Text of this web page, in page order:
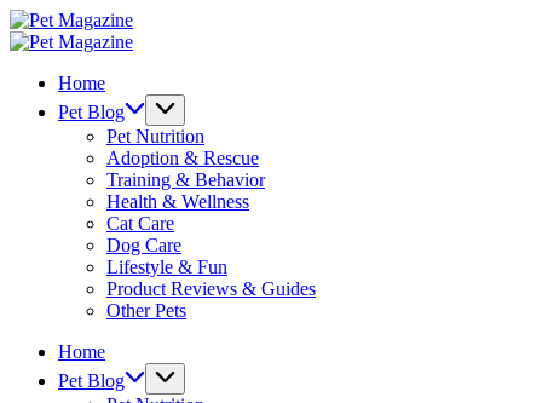
Skip
to
Pet
Magazine
Pet
Home
Pet Blog
Pet Nutrition
Adoption & Rescue
Training & Behavior
Health & Wellness
Cat Care
Dog Care
Lifestyle & Fun
Product Reviews & Guides
Other Pets
Home
Pet Blog